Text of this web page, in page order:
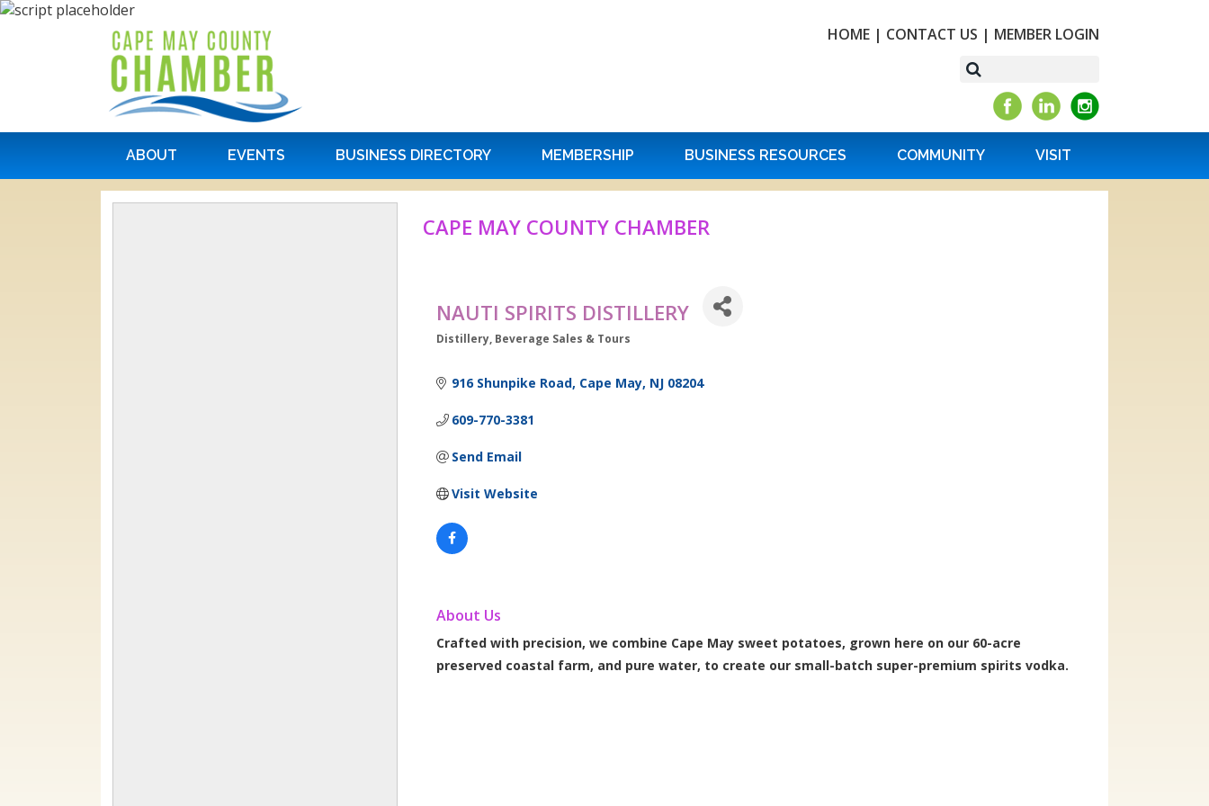
HOME | CONTACT US | MEMBER LOGIN
ABOUT EVENTS BUSINESS DIRECTORY MEMBERSHIP BUSINESS RESOURCES COMMUNITY VISIT
CAPE MAY COUNTY CHAMBER
NAUTI SPIRITS DISTILLERY
Categories
Distillery Beverage Sales & Tours
916 Shunpike Road Cape May NJ 08204
609-770-3381
Send Email
Visit Website
About Us
Crafted with precision, we combine Cape May sweet potatoes, grown here on our 60-acre
preserved coastal farm, and pure water, to create our small-batch super-premium spirits vodka.